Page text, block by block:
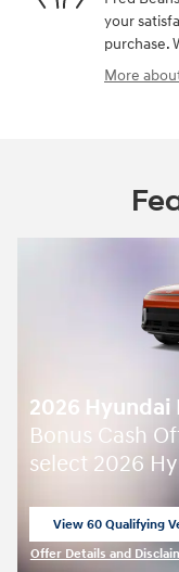
your
purchase.
More
2026 Hyundai
Bonus Cash
select 2026
View 60 Qualifying
Offer Details and